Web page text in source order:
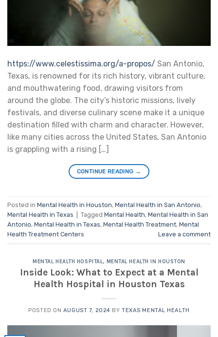
https://www.celestissima.org/a-propos/ San Antonio,
Texas, is renowned for its rich history, vibrant culture,
and mouthwatering food, drawing visitors from
around the globe. The city’s historic missions, lively
festivals, and diverse culinary scene make it a unique
destination filled with charm and character. However,
like many cities across the United States, San Antonio
is grappling with a rising […]
CONTINUE READING →
Posted in Mental Health in Houston, Mental Health in San Antonio,
Mental Health in Texas
Tagged Mental Health, Mental Health in San
Antonio, Mental Health in Texas, Mental Health Treatment, Mental
Health Treatment Centers
Leave a comment
MENTAL HEALTH HOSPITAL, MENTAL HEALTH IN HOUSTON
Inside Look: What to Expect at a Mental
Health Hospital in Houston Texas
POSTED ON AUGUST 7, 2024 BYTEXAS MENTAL HEALTH